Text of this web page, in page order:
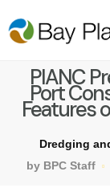
PIANC
Port
Features
Dredging
by BPC Staff